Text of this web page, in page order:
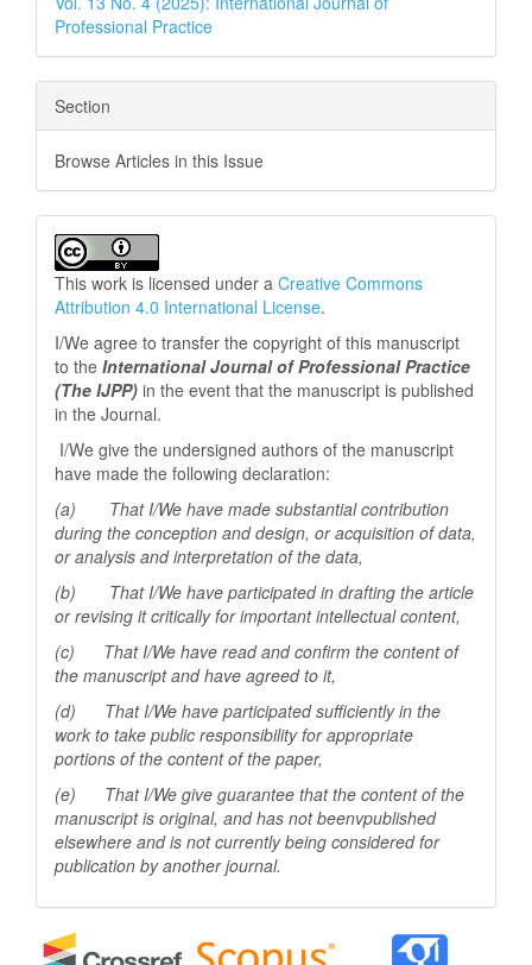
Professional Practice
Section
Browse Articles in this Issue
This work is licensed under a Creative Commons
Attribution 4.0 International License.
I/We agree to transfer the copyright of this manuscript
to the International Journal of ProfessionalPractice
(The IJPP) in the event that the manuscript is published
in the Journal.
I/We give the undersigned authors of the manuscript
have made the following declaration:
(a) That I/We have made substantial contribution
during the conception and design, or acquisition of data,
or analysis and interpretation of the data,
(b) That I/We have participated in drafting the article
or revising it critically for importantintellectual content,
(c) That I/We have read and confirm the content of
the manuscript and have agreed to it,
(d) That I/We have participated sufficiently in the
work to take public responsibility for appropriate
portions of the content of the paper,
(e) That I/We give guarantee that the content of the
manuscript is original, and has not beenvpublished
elsewhere and is not currently being considered for
publication by anotherjournal.